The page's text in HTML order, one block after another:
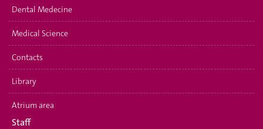
Dental Medecine
Medical Science
Contacts
Library
Atrium area
Staff